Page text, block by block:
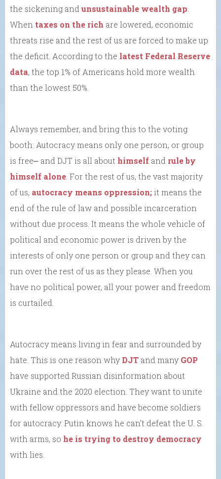
the sickening and unsustainable wealth gap
When taxes on the rich are lowered, economic
threats rise and the rest of us are forced to make up
the deficit. According to the latest Federal Reserve
data, the top 1% of Americans hold more wealth
than the lowest 50%.
Always remember, and bring this to the voting
booth: Autocracy means only one person, or group
is free⎼ and DJT is all about himself and rule by
himself alone . For the rest of us, the vast majority
of us, autocracy means oppression;it means the
end of the rule of law and possible incarceration
without due process. It means the whole vehicle of
political and economic power is driven by the
interests of only one person or group and they can
run over the rest of us as they please. When you
have no political power, all your power and freedom
is curtailed.
Autocracy means living in fear and surrounded by
hate. This is one reason why DJT and many GOP
have supported Russian disinformation about
Ukraine and the 2020 election. They want to unite
with fellow oppressors and have become soldiers
for autocracy. Putin knows he can’t defeat the U. S.
with arms, so he is trying to destroy democracy
with lies.